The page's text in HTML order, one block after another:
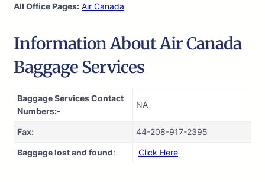
All Office Pages: Air Canada
Information About Air Canada
Baggage Services
Baggage Services Contact
Numbers:-
NA
Fax: 44-208-917-2395
Baggage lost and found: Click Here